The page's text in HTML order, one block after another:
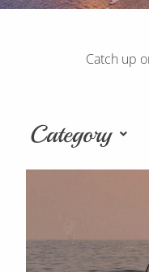
Catch up
Category